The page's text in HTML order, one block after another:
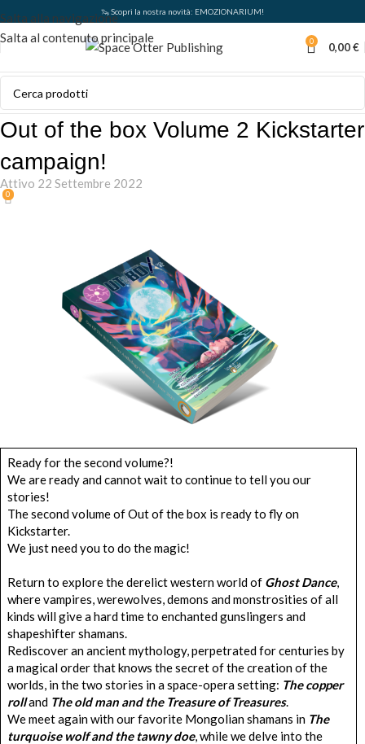
Salta alla navigazione
Salta al contenuto principale
🦦 Scopri la nostra novità: EMOZIONARIUM!
0 0,00€
Out of the box Volume 2 Kickstarter
campaign!
Attivo 22 Settembre 2022
0
Ready for the second volume?!
We are ready and cannot wait to continue to tell you our
stories!
The second volume of Out of the box is ready to fly on
Kickstarter.
We just need you to do the magic!
Return to explore the derelict western world of Ghost Dance,
where vampires, werewolves, demons and monstrosities of all
kinds will give a hard time to enchanted gunslingers and
shapeshifter shamans.
Rediscover an ancient mythology, perpetrated for centuries by
a magical order that knows the secret of the creation of the
worlds, in the two stories in a space-opera setting: The copper
rollandThe old man and the Treasure of Treasures.
We meet again with our favorite Mongolian shamans in The
turquoise wolf and the tawny doe, while we delve into the